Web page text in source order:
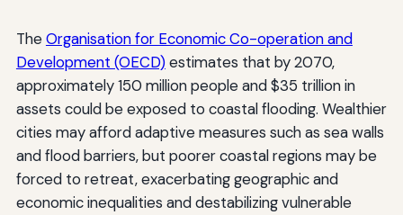
TheOrganisation for Economic Co-operation and
Development (OECD)estimates that by 2070,
approximately 150 million people and $35 trillion in
assets could be exposed to coastal flooding. Wealthier
cities may afford adaptive measures such as sea walls
and flood barriers, but poorer coastal regions may be
forced to retreat, exacerbating geographic and
economic inequalities and destabilizing vulnerable